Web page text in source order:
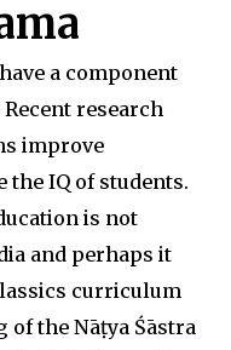
a component
research
improve
IQ of students.
is not
and perhaps it
curriculum
the Nāṭya Śāstra